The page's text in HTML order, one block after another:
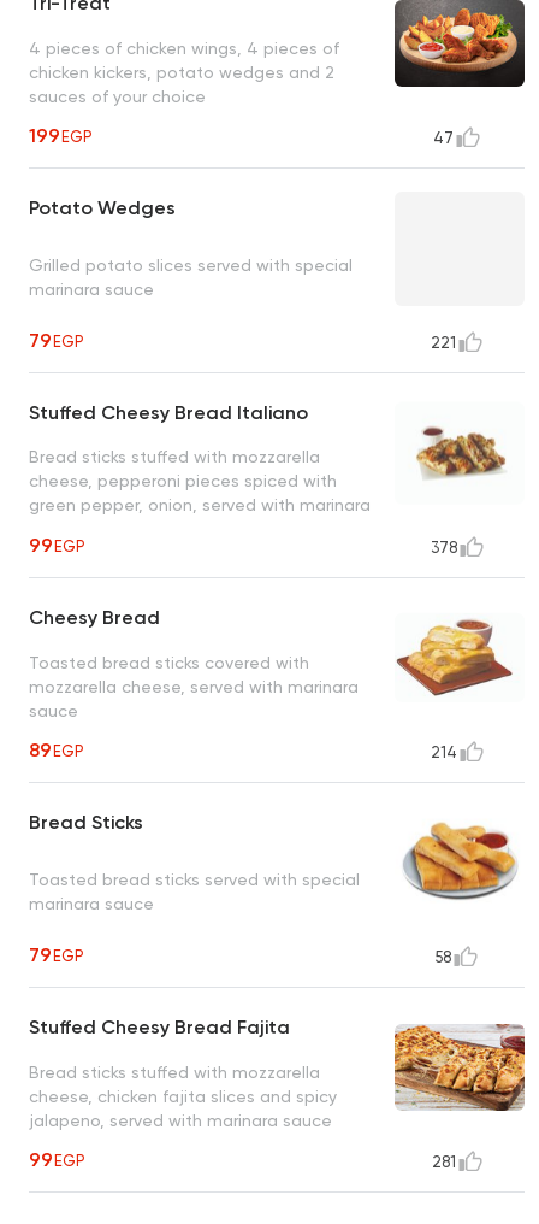
4 pieces of chicken wings, 4 pieces of
chicken kickers, potato wedges and 2
sauces of your choice
199EGP 47
Potato Wedges
Grilled potato slices served with special
marinara sauce
79EGP 221
Stuffed Cheesy Bread Italiano
Bread sticks stuffed with mozzarella
cheese, pepperoni pieces spiced with
green pepper, onion, served with marinara
99EGP 378
Cheesy Bread
Toasted bread sticks covered with
mozzarella cheese, served with marinara
sauce
89EGP 214
Bread Sticks
Toasted bread sticks served with special
marinara sauce
79EGP 58
Stuffed Cheesy Bread Fajita
Bread sticks stuffed with mozzarella
cheese, chicken fajita slices and spicy
jalapeno, served with marinara sauce
99EGP 281